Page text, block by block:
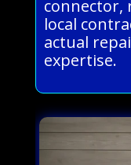
connector,
local
actual
expertise.